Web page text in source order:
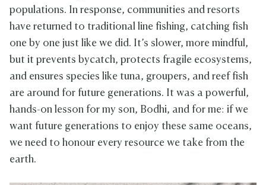
populations. In response, communities and resorts
have returned to traditional line fishing, catching fish
one by one just like we did. It’s slower, more mindful,
but it prevents bycatch, protects fragile ecosystems,
and ensures species like tuna, groupers, and reef fish
are around for future generations. It was a powerful,
hands-on lesson for my son, Bodhi, and for me: if we
want future generations to enjoy these same oceans,
we need to honour every resource we take from the
earth.